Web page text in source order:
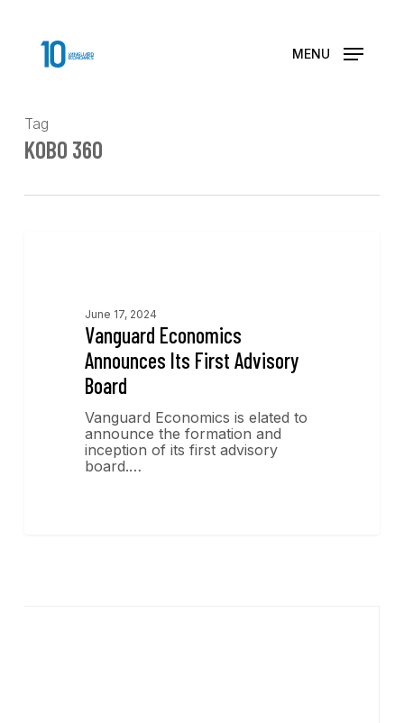
MENU
Tag
KOBO 360
June 17, 2024
Vanguard Economics
Announces Its First Advisory
Board
Vanguard Economics is elated to
announce the formation and
inception of its first advisory
board.…